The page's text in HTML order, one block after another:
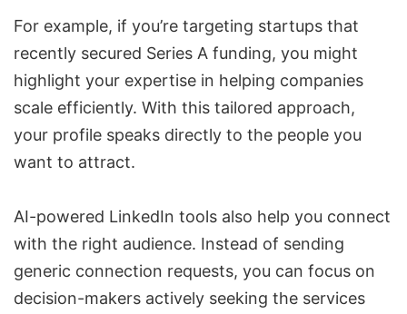
For example, if you’re targeting startups that
recently secured Series A funding, you might
highlight your expertise in helping companies
scale efficiently. With this tailored approach,
your profile speaks directly to the people you
want to attract.
AI-powered LinkedIn tools also help you connect
with the right audience. Instead of sending
generic connection requests, you can focus on
decision-makers actively seeking the services